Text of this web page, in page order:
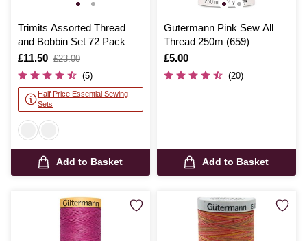
Trimits Assorted Thread
and Bobbin Set 72 Pack
Is
£11.50
,
was
£23.00
(5)
Half Price Essential Sewing
Sets
Add to Basket
Gutermann Pink Sew All
Thread 250m (659)
Is
£5.00
(20)
Add to Basket